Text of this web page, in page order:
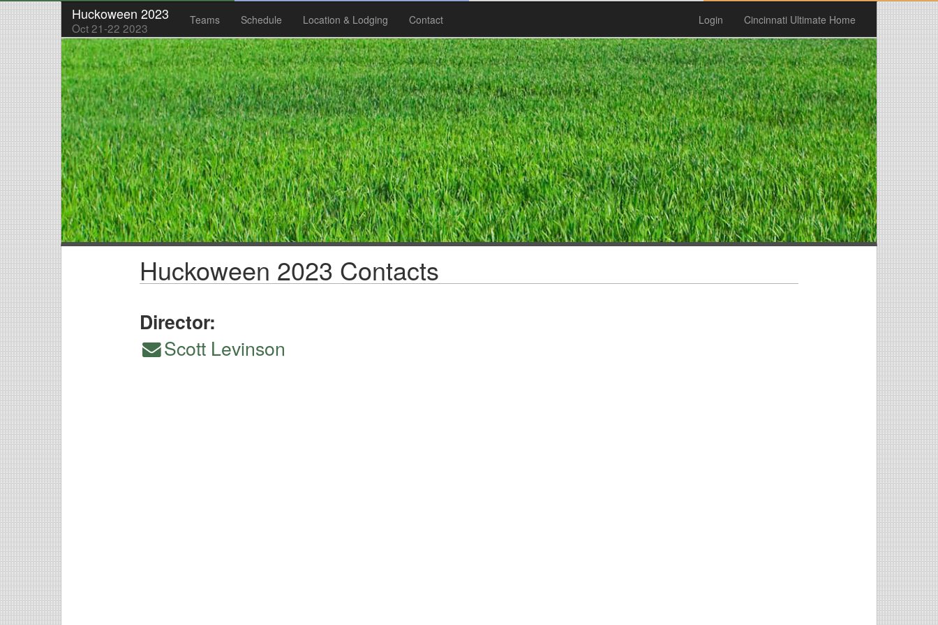
Huckoween 2023
Oct 21-22 2023
Teams Schedule Location & Lodging Contact Login Cincinnati Ultimate Home
Huckoween 2023 Contacts
Director:
Scott Levinson